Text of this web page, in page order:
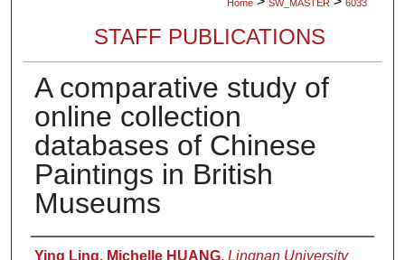
Home SW_MASTER 6033
STAFF PUBLICATIONS
A comparative study of
online collection
databases of Chinese
Paintings in British
Museums
Authors
Ying Ling, Michelle HUANG, Lingnan University